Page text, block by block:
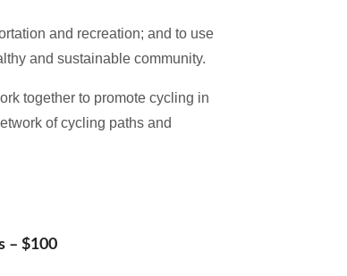
and recreation; and to use
and sustainable community.
together to promote cycling in
of cycling paths and
– $100